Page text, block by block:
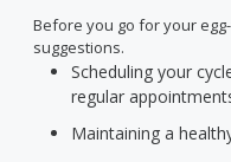
Before you go for your
suggestions.
Scheduling your
regular
Maintaining a